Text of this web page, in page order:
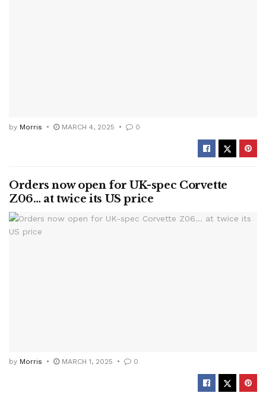
by Morris MARCH 4, 2025 0
Orders now open for UK-spec Corvette
Z06… at twice its US price
by Morris MARCH 1, 2025 0